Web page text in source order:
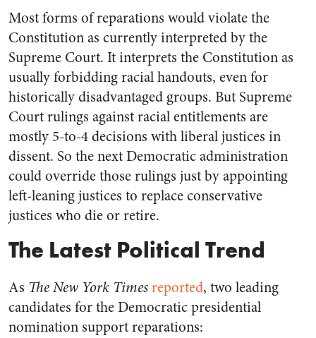
Most forms of reparations would violate the
Constitution as currently interpreted by the
Supreme Court. It interprets the Constitution as
usually forbidding racial handouts, even for
historically disadvantaged groups. But Supreme
Court rulings against racial entitlements are
mostly 5-to-4 decisions with liberal justices in
dissent. So the next Democratic administration
could override those rulings just by appointing
left-leaning justices to replace conservative
justices who die or retire.
The Latest Political Trend
As The New York Timesreported, two leading
candidates for the Democratic presidential
nomination support reparations: